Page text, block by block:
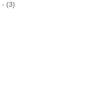
- (3)